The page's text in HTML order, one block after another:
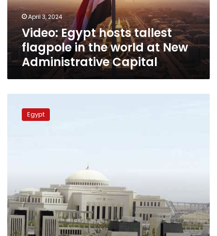
world
New
Administrative
Capital
April 3, 2024
Video: Egypt hosts tallest
flagpole in the world at New
Administrative Capital
Administrative
CapitalEgypt